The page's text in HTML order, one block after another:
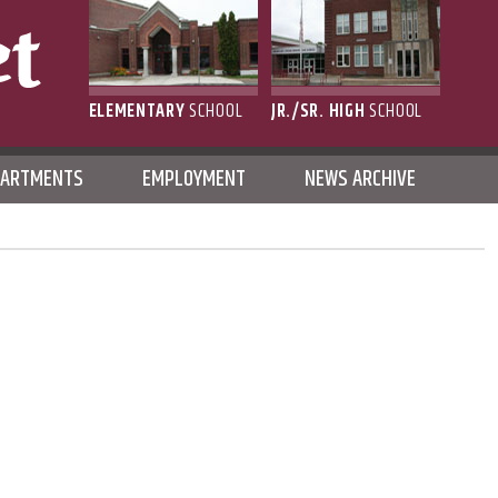
ELEMENTARYSCHOOL JR./SR. HIGHSCHOOL
EMPLOYMENT NEWS ARCHIVE